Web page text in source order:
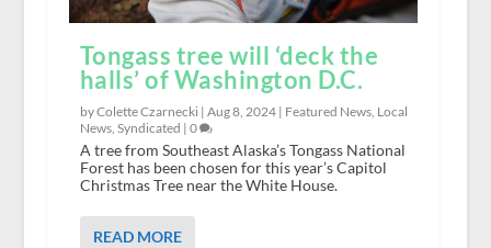
Tongass tree will ‘deck the
halls’ of Washington D.C.
by Colette Czarnecki | Aug 8, 2024| Featured News, Local
News, Syndicated | 0
A tree from Southeast Alaska’s Tongass National
Forest has been chosen for this year’s Capitol
Christmas Tree near the White House.
READ MORE